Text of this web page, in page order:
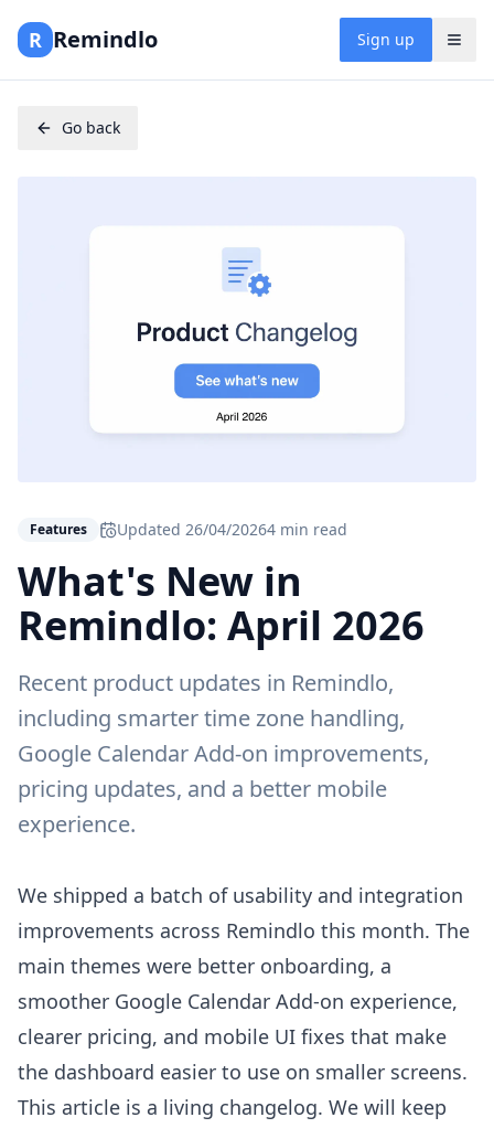
R Remindlo Sign up
Go back
Features Updated 26/04/20264 min read
What's New in
Remindlo: April 2026
Recent product updates in Remindlo,
including smarter time zone handling,
Google Calendar Add-on improvements,
pricing updates, and a better mobile
experience.
We shipped a batch of usability and integration
improvements across Remindlo this month. The
main themes were better onboarding, a
smoother Google Calendar Add-on experience,
clearer pricing, and mobile UI fixes that make
the dashboard easier to use on smaller screens.
This article is a living changelog. We will keep